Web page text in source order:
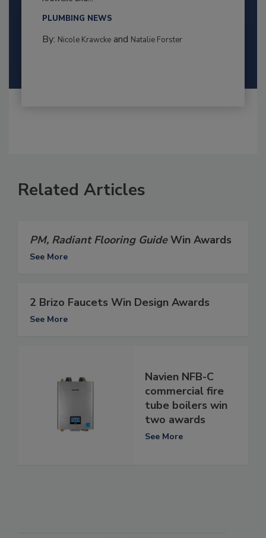
PLUMBING NEWS
By: Nicole Krawckeand Natalie Forster
Related Articles
PM, Radiant Flooring GuideWin Awards
See More
2 Brizo Faucets Win Design Awards
See More
Navien NFB-C
commercial fire
tube boilers win
two awards
See More